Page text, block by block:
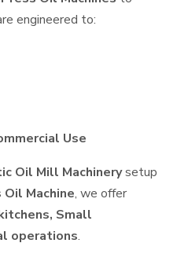
engineered to:
Use
Oil Mill Machinerysetup
Machine, we offer
Small
operations.